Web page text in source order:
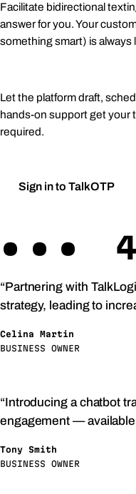
Facilitate bidirectional
answer for you. Your
something smart) is always
Let the platform draft,
hands-on support get
required.
Sign in to TalkOTP
•••
“Partnering with
strategy, leading to
Celina Martin
BUSINESS OWNER
“Introducing a chatbot
engagement —
Tony Smith
BUSINESS OWNER